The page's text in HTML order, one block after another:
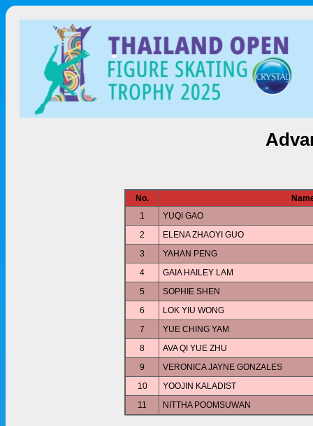
No.
1
YUQI GAO
2
ELENA ZHAOYI GUO
3
YAHAN PENG
4
GAIA HAILEY LAM
5
SOPHIE SHEN
6
LOK YIU WONG
7
YUE CHING YAM
8
AVA QI YUE ZHU
9
VERONICA JAYNE GONZALES
10
YOOJIN KALADIST
11
NITTHA POOMSUWAN